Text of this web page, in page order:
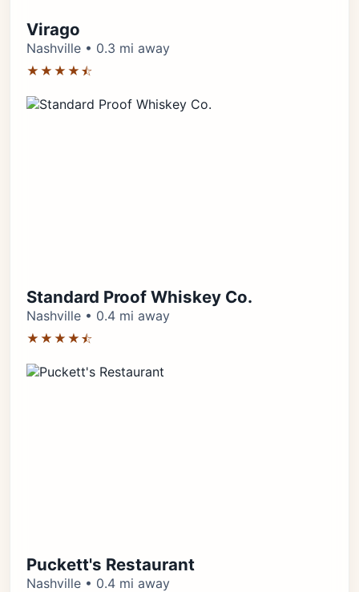
Virago
Nashville • 0.3 mi away
★★★★⯪
Standard Proof Whiskey Co.
Nashville • 0.4 mi away
★★★★⯪
Puckett's Restaurant
Nashville • 0.4 mi away